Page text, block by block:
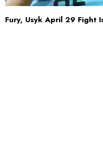
Fury, Usyk April 29 Fight